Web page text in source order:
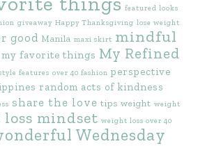
featured looks
giveaway Happy Thanksgiving lose weight
good Manila maxi skirt mindful
my favorite things My Refined
features over 40 fashion perspective
random acts of kindness
share the love tips weight weight
mindset weight loss over 40
Wednesday